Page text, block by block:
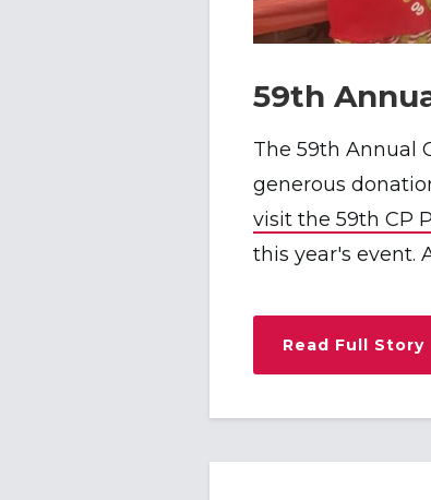
59th
The 59th Annual
generous
visit the 59th CP
this year's event.
Read Full Story